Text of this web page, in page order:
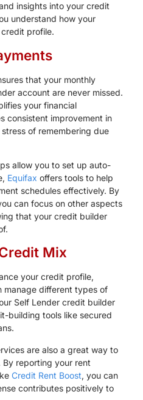
insights into your credit
understand how your
profile.
that your monthly
account are never missed.
your financial
consistent improvement in
of remembering due
allow you to set up auto-
Equifax offers tools to help
schedules effectively. By
can focus on other aspects
that your credit builder
Mix
your credit profile,
manage different types of
Self Lender credit builder
building tools like secured
are also a great way to
reporting your rent
Credit Rent Boost, you can
contributes positively to